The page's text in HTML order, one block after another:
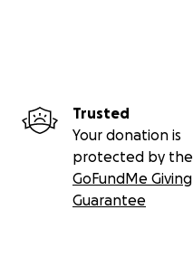
Trusted
Your donation is
protected by the
GoFundMe Giving
Guarantee